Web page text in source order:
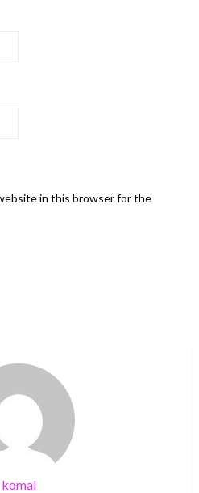
in this browser for the
komal